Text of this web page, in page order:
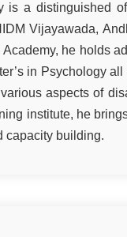
is a distinguished
Vijayawada,
he holds
in Psychology
aspects of
institute, he
capacity building.